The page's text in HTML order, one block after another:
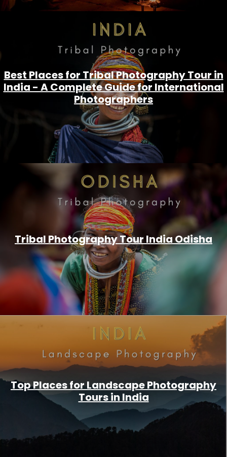
Best Places for Tribal Photography Tour in
India - A Complete Guide for International
Photographers
Tribal Photography Tour India Odisha
Top Places for Landscape Photography
Tours in India